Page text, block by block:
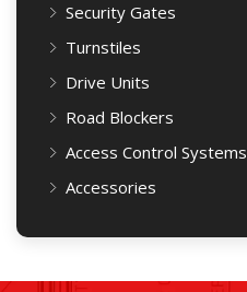
Security Gates
Turnstiles
Drive Units
Road Blockers
Access Control Systems
Accessories